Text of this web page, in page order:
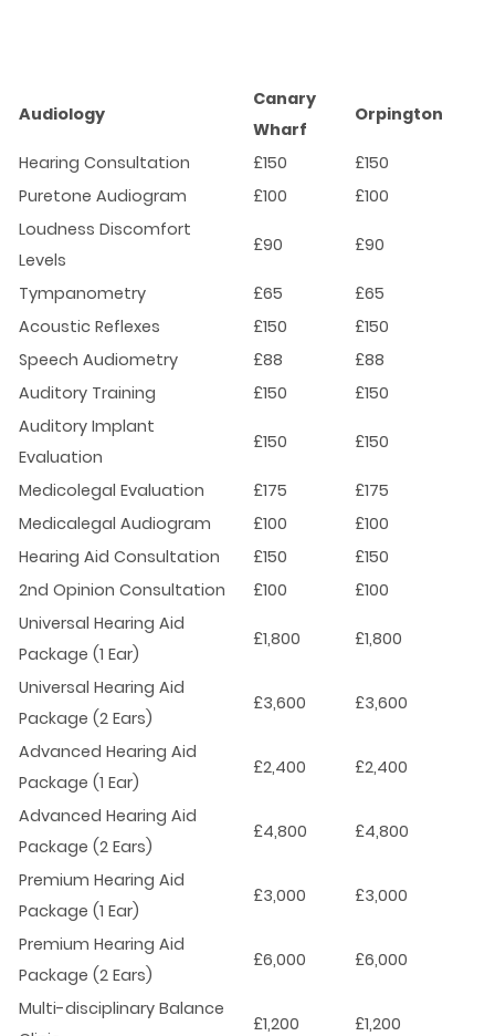
Audiology
Canary
Wharf
Orpington
Hearing Consultation £150
£150
Puretone Audiogram
£100
£100
Loudness Discomfort
Levels
£90 £90
Tympanometry £65
£65
Acoustic Reflexes
£150
£150
Speech Audiometry
£88
£88
Auditory Training
£150
£150
Auditory Implant
Evaluation
£150 £150
Medicolegal Evaluation £175
£175
Medicalegal Audiogram
£100
£100
Hearing Aid Consultation
£150
£150
2nd Opinion Consultation
£100
£100
Universal Hearing Aid
Package (1 Ear)
£1,800 £1,800
Universal Hearing Aid
Package (2 Ears)
£3,600 £3,600
Advanced Hearing Aid
Package (1 Ear)
£2,400 £2,400
Advanced Hearing Aid
Package (2 Ears)
£4,800 £4,800
Premium Hearing Aid
Package (1 Ear)
£3,000 £3,000
Premium Hearing Aid
Package (2 Ears)
£6,000 £6,000
Multi-disciplinary Balance
£1,200 £1,200